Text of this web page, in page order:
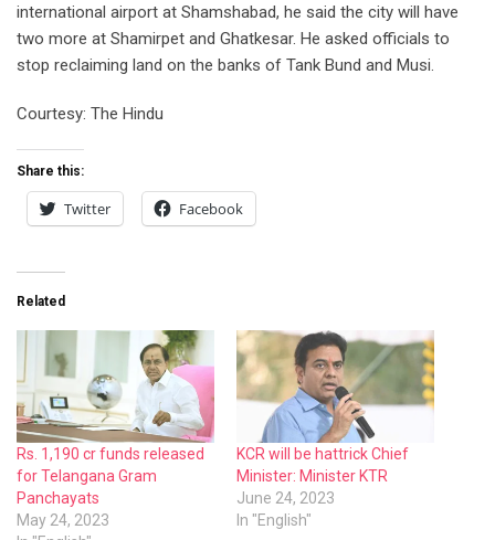
international airport at Shamshabad, he said the city will have
two more at Shamirpet and Ghatkesar. He asked officials to
stop reclaiming land on the banks of Tank Bund and Musi.
Courtesy: The Hindu
Share this:
Twitter Facebook
Related
Rs. 1,190 cr funds released
for Telangana Gram
Panchayats
May 24, 2023
KCR will be hattrick Chief
Minister: Minister KTR
June 24, 2023
In "English"